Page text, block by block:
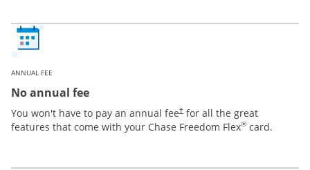
ANNUAL FEE
No annual fee
You won't have to pay an annual fee† for all the great
features that come with your Chase Freedom Flex® card.